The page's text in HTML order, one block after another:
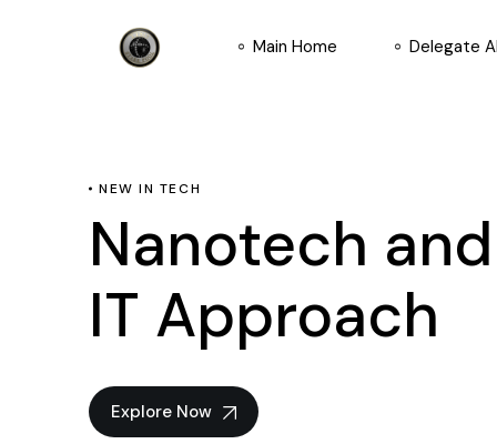
Main Home Delegate
NEW IN TECH
Nanotech
IT Approach
Explore Now